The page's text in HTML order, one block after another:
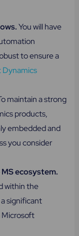
You will have
to ensure a
maintain a strong
products,
embedded and
you consider
ecosystem.
within the
significant
Microsoft